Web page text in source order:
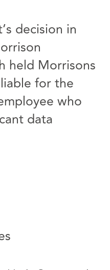
decision in
held Morrisons
for the
who
data